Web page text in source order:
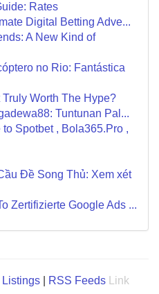
Rates
Digital Betting Adve...
A New Kind of
no Rio: Fantástica
Worth The Hype?
Tuntunan Pal...
Spotbet , Bola365.Pro ,
Đề Song Thủ: Xem xét
Zertifizierte Google Ads ...
Listings RSS Feeds
Link